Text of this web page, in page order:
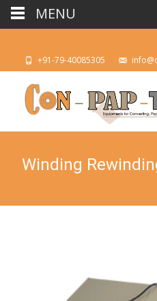
+91-79-40085305
Winding
MENU